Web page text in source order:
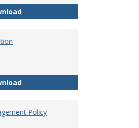
Employment Notices
Employment Orientation
Policy